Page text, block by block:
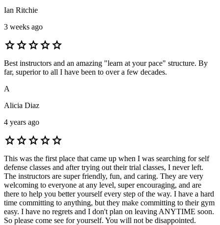
Ian Ritchie
3 weeks ago
starstarstarstarstar
Best instructors and an amazing "learn at your pace" structure. By
far, superior to all I have been to over a few decades.
A
Alicia Diaz
4 years ago
starstarstarstarstar
This was the first place that came up when I was searching for self
defense classes and after trying out their trial classes, I never left.
The instructors are super friendly, fun, and caring. They are very
welcoming to everyone at any level, super encouraging, and are
there to help you better yourself every step of the way. I have a hard
time committing to anything, but they make committing to their gym
easy. I have no regrets and I don't plan on leaving ANYTIME soon.
So please come see for yourself. You will not be disappointed.